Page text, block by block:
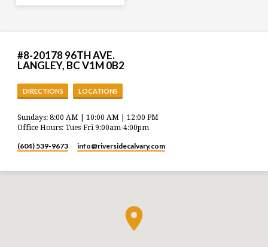
#8-20178 96TH AVE.
LANGLEY, BC V1M 0B2
DIRECTIONS LOCATIONS
Sundays: 8:00 AM | 10:00 AM | 12:00 PM
Office Hours: Tues-Fri 9:00am-4:00pm
(604) 539-9673 info​@riversidecalvary.com